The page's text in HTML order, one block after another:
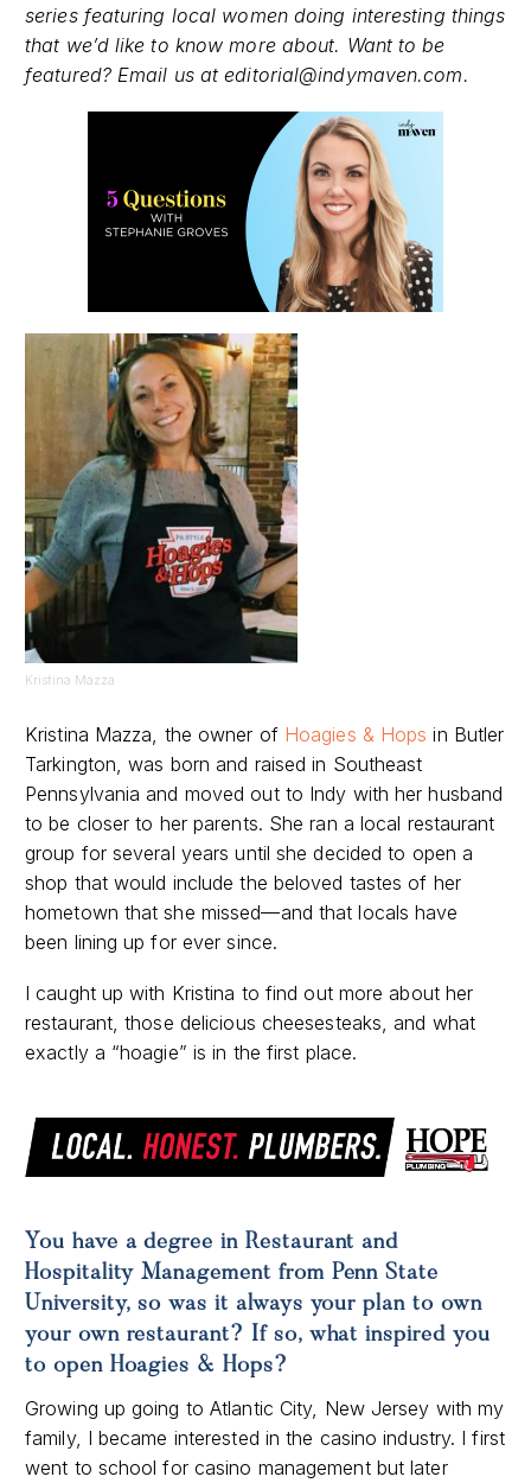
series featuring local women doing interesting things
that we’d like to know more about. Want to be
featured? Email us at editorial@indymaven.com.
Kristina Mazza
Kristina Mazza, the owner of Hoagies & Hops in Butler
Tarkington, was born and raised in Southeast
Pennsylvania and moved out to Indy with her husband
to be closer to her parents. She ran a local restaurant
group for several years until she decided to open a
shop that would include the beloved tastes of her
hometown that she missed—and that locals have
been lining up for ever since.
I caught up with Kristina to find out more about her
restaurant, those delicious cheesesteaks, and what
exactly a “hoagie” is in the first place.
You have a degree in Restaurant and
Hospitality Management from Penn State
University, so was it always your plan to own
your own restaurant? If so, what inspired you
to open Hoagies & Hops?
Growing up going to Atlantic City, New Jersey with my
family, I became interested in the casino industry. I first
went to school for casino management but later